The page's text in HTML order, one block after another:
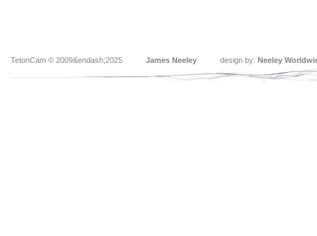
TetonCam © 2009&endash;2025 James Neeley design by: Neeley